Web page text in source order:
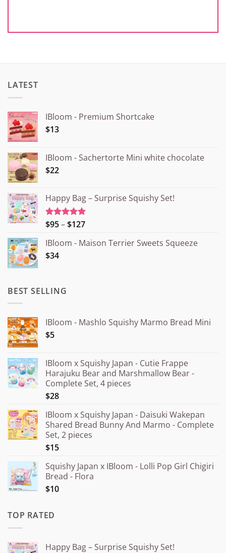
LATEST
IBloom - Premium Shortcake
$13
IBloom - Sachertorte Mini white chocolate
$22
Happy Bag – Surprise Squishy Set!
Rated5.00
$95–$127Price
¥15.000
IBloom - Maison Terrier Sweets Squeeze
$34
BEST SELLING
IBloom - Mashlo Squishy Marmo Bread Mini
$5
IBloom x Squishy Japan - Cutie Frappe
Harajuku Bear and Marshmallow Bear -
Complete Set, 4 pieces
$28
IBloom x Squishy Japan - Daisuki Wakepan
Shared Bread Bunny And Marmo - Complete
Set, 2 pieces
$15
Squishy Japan x IBloom - Lolli Pop Girl Chigiri
Bread - Flora
$10
TOP RATED
Happy Bag – Surprise Squishy Set!